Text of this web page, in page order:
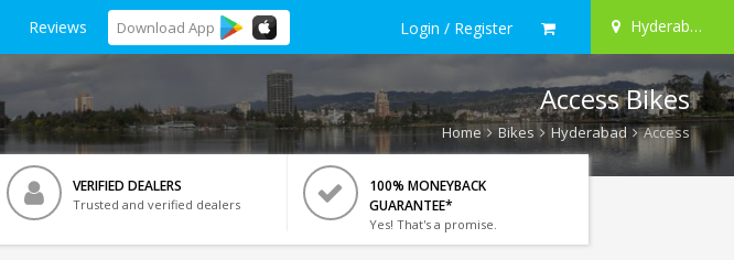
Reviews Download App Login / Register Hyderabad
Access Bikes
Home Bikes Hyderabad Access
VERIFIED DEALERS
Trusted and verified dealers
100% MONEYBACK
GUARANTEE*
Yes! That's a promise.